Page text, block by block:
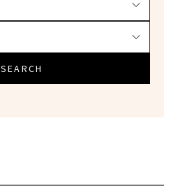
SEARCH